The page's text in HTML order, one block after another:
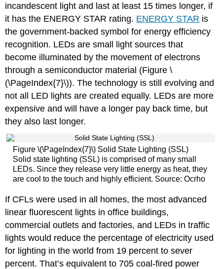
incandescent light and last at least 15 times longer, if
it has the ENERGY STAR rating. ENERGY STAR is
the government-backed symbol for energy efficiency
recognition. LEDs are small light sources that
become illuminated by the movement of electrons
through a semiconductor material (Figure \
(\PageIndex{7}\)). The technology is still evolving and
not all LED lights are created equally. LEDs are more
expensive and will have a longer pay back time, but
they also last longer.
Figure \(\PageIndex{7}\) Solid State Lighting (SSL)
Solid state lighting (SSL) is comprised of many small
LEDs. Since they release very little energy as heat, they
are cool to the touch and highly efficient. Source: Ocrho
If CFLs were used in all homes, the most advanced
linear fluorescent lights in office buildings,
commercial outlets and factories, and LEDs in traffic
lights would reduce the percentage of electricity used
for lighting in the world from 19 percent to sever
percent. That’s equivalent to 705 coal-fired power